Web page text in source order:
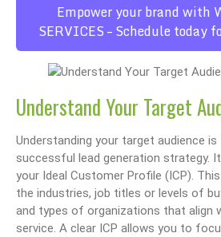
Empower your brand with
SERVICES – Schedule today
Understand Your Target
Understanding your target audience
successful lead generation strategy.
your Ideal Customer Profile (ICP).
the industries, job titles or levels of
and types of organizations that align
service. A clear ICP allows you to